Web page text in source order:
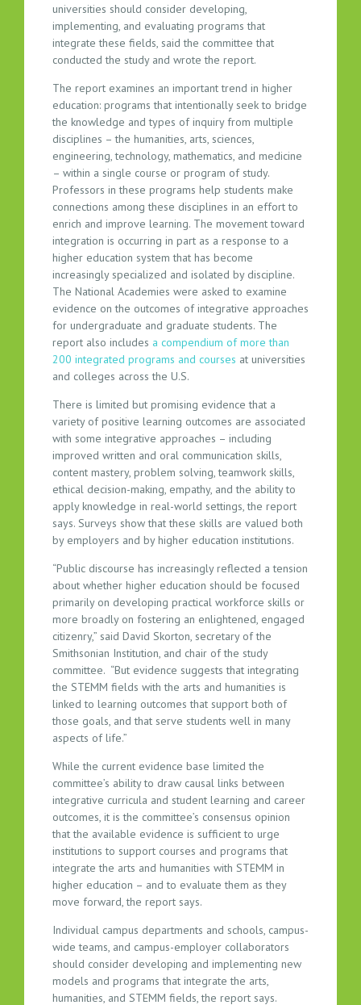
universities should consider developing,
implementing, and evaluating programs that
integrate these fields, said the committee that
conducted the study and wrote the report.
The report examines an important trend in higher
education: programs that intentionally seek to bridge
the knowledge and types of inquiry from multiple
disciplines – the humanities, arts, sciences,
engineering, technology, mathematics, and medicine
– within a single course or program of study.
Professors in these programs help students make
connections among these disciplines in an effort to
enrich and improve learning. The movement toward
integration is occurring in part as a response to a
higher education system that has become
increasingly specialized and isolated by discipline.
The National Academies were asked to examine
evidence on the outcomes of integrative approaches
for undergraduate and graduate students. The
report also includes a compendium of more than
200 integrated programs and courses at universities
and colleges across the U.S.
There is limited but promising evidence that a
variety of positive learning outcomes are associated
with some integrative approaches – including
improved written and oral communication skills,
content mastery, problem solving, teamwork skills,
ethical decision-making, empathy, and the ability to
apply knowledge in real-world settings, the report
says. Surveys show that these skills are valued both
by employers and by higher education institutions.
“Public discourse has increasingly reflected a tension
about whether higher education should be focused
primarily on developing practical workforce skills or
more broadly on fostering an enlightened, engaged
citizenry,” said David Skorton, secretary of the
Smithsonian Institution, and chair of the study
committee. “But evidence suggests that integrating
the STEMM fields with the arts and humanities is
linked to learning outcomes that support both of
those goals, and that serve students well in many
aspects of life.”
While the current evidence base limited the
committee’s ability to draw causal links between
integrative curricula and student learning and career
outcomes, it is the committee’s consensus opinion
that the available evidence is sufficient to urge
institutions to support courses and programs that
integrate the arts and humanities with STEMM in
higher education – and to evaluate them as they
move forward, the report says.
Individual campus departments and schools, campus-
wide teams, and campus-employer collaborators
should consider developing and implementing new
models and programs that integrate the arts,
humanities, and STEMM fields, the report says.